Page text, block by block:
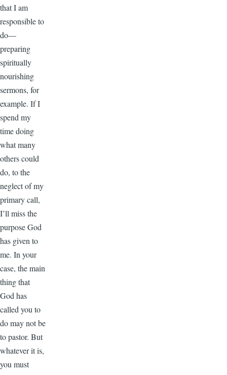
that I am
responsible to
do—
preparing
spiritually
nourishing
sermons, for
example. If I
spend my
time doing
what many
others could
do, to the
neglect of my
primary call,
I’ll miss the
purpose God
has given to
me. In your
case, the main
thing that
God has
called you to
do may not be
to pastor. But
whatever it is,
you must